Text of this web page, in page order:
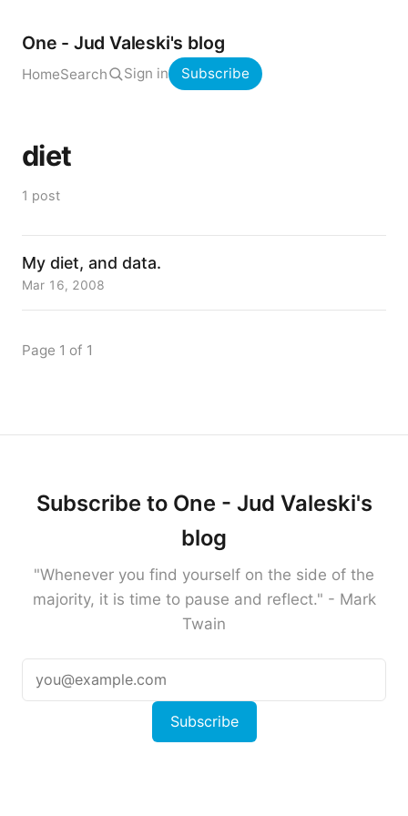
One - Jud Valeski's blog
HomeSearch Sign in Subscribe
diet
1 post
My diet, and data.
Mar 16, 2008
Page 1 of 1
Subscribe to One - Jud Valeski's
blog
"Whenever you find yourself on the side of the
majority, it is time to pause and reflect." - Mark
Twain
Subscribe